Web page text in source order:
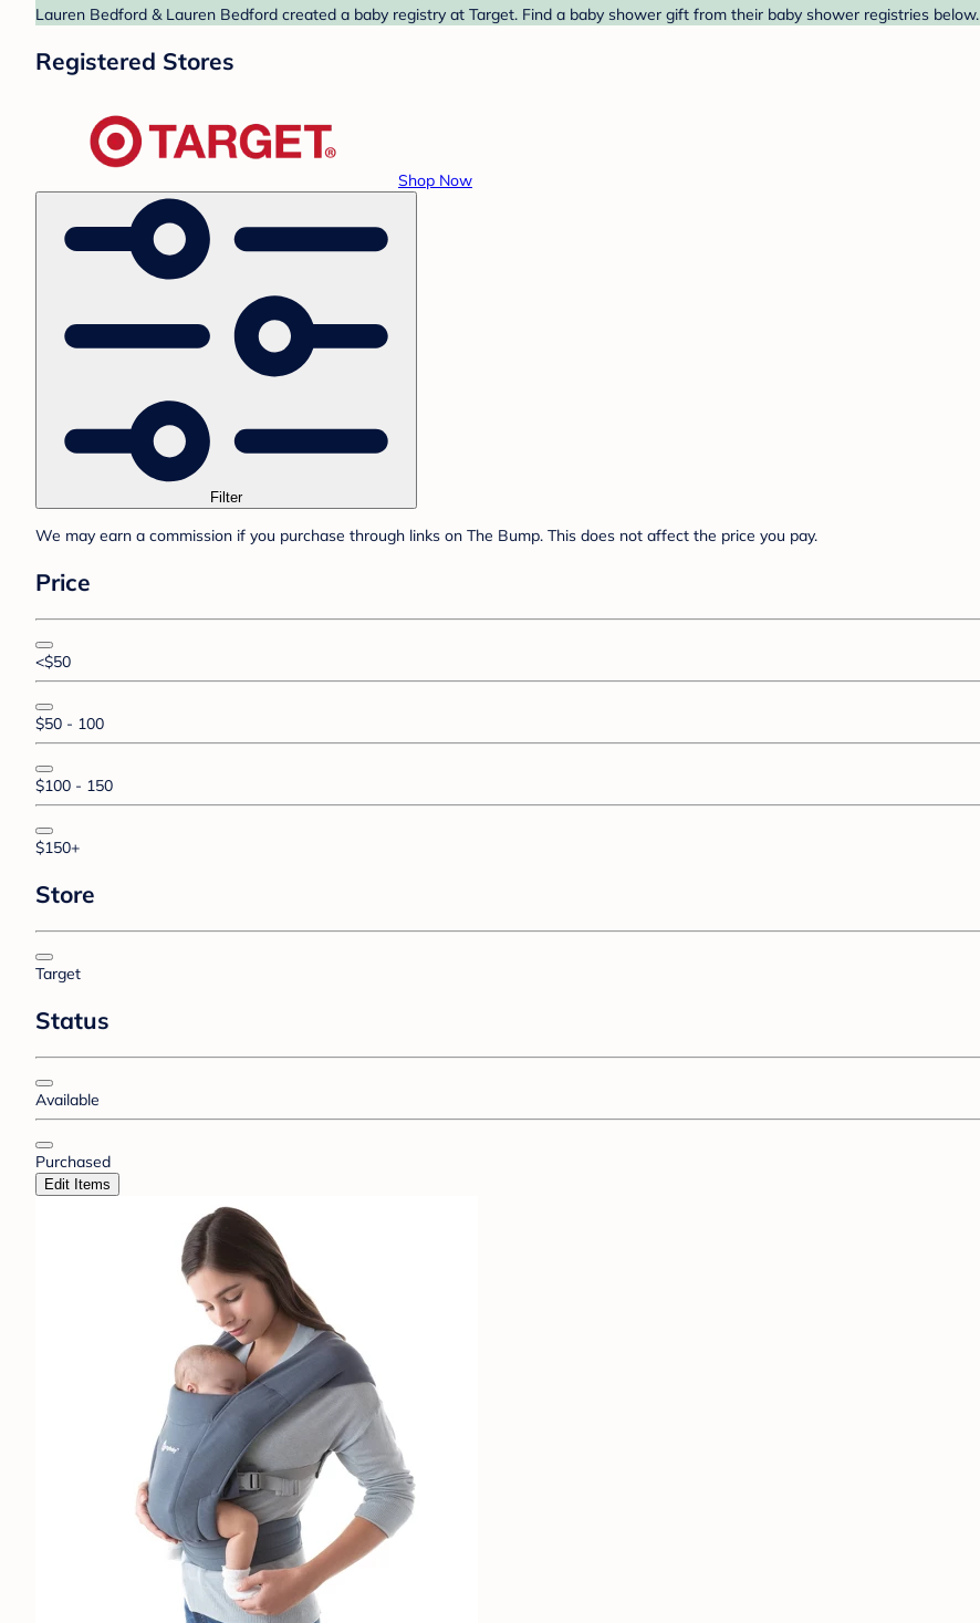
Lauren Bedford & Lauren Bedford created a baby registry at Target. Find a baby shower gift from their baby shower registries below.
Registered Stores
Shop Now
Filter
We may earn a commission if you purchase through links on The Bump. This does not affect the price you pay.
Price
<$50
$50 - 100
$100 - 150
$150+
Store
Target
Status
Available
Purchased
Edit Items